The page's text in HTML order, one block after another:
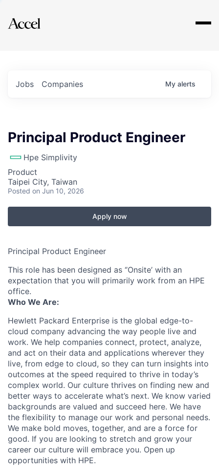
Explore
Jobs Companies My alerts
Principal Product Engineer
Hpe Simplivity
Product
Taipei City, Taiwan
Posted on Jun 10, 2026
Apply now
Principal Product Engineer
This role has been designed as ‘’Onsite’ with an
expectation that you will primarily work from an HPE
office.
Who We Are:
Hewlett Packard Enterprise is the global edge-to-
cloud company advancing the way people live and
work. We help companies connect, protect, analyze,
and act on their data and applications wherever they
live, from edge to cloud, so they can turn insights into
outcomes at the speed required to thrive in today’s
complex world. Our culture thrives on finding new and
better ways to accelerate what’s next. We know varied
backgrounds are valued and succeed here. We have
the flexibility to manage our work and personal needs.
We make bold moves, together, and are a force for
good. If you are looking to stretch and grow your
career our culture will embrace you. Open up
opportunities with HPE.